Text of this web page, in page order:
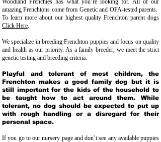
Woodland Frenchies has what you’re looking for. All of our
amazing Frenchtons come from Genetic and OFA-tested parents.
To learn more about our highest quality Frenchton parent dogs
Click Here.
We specialize in breeding Frenchton puppies and focus on quality
and health as our priority. As a family breeder, we meet the strict
genetic testing and breeding criteria.
Playful and tolerant of most children, the
Frenchton makes a good family dog but it is
still important for the kids of the household to
be taught how to act around them. While
tolerant, no dog should be expected to put up
with rough handling or a disregard for their
personal space.
If you go to our nursery page and don’t see any available puppies